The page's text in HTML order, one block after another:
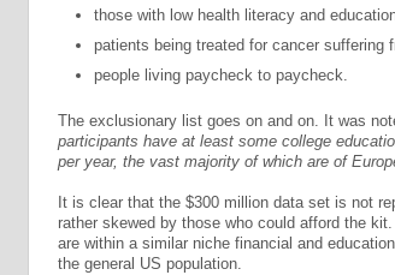
those with low health literacy and
patients being treated for cancer suffering
people living paycheck to paycheck.
The exclusionary list goes on and on. It was
participants have at least some college
per year, the vast majority of which are of
It is clear that the $300 million data set is not
rather skewed by those who could afford the
are within a similar niche financial and
the general US population.